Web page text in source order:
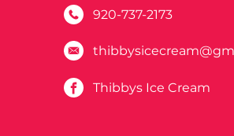
920-737-2173
Thibbys Ice Cream